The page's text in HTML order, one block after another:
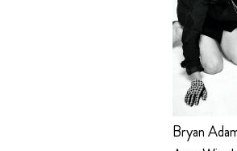
Bryan